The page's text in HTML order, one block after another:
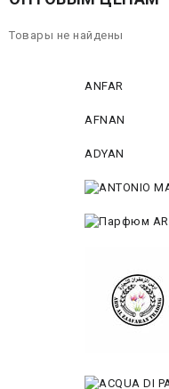
Товары не найдены
ANFAR
AFNAN
ADYAN